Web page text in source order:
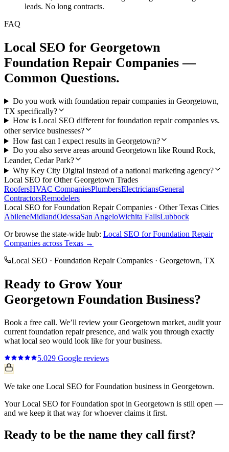
leads. No long contracts.
FAQ
Local SEO for Georgetown
Foundation Repair Companies —
Common Questions.
Do you work with foundation repair companies in Georgetown,
TX specifically?
How is Local SEO different for foundation repair companies vs.
other service businesses?
How fast can I expect results in Georgetown?
Do you also serve areas around Georgetown like Round Rock,
Leander, Cedar Park?
Why Key City Digital instead of a national marketing agency?
Local SEO for OtherGeorgetown Trades
RoofersHVAC CompaniesPlumbersElectriciansGeneral
ContractorsRemodelers
Local SEO forFoundation Repair Companies · Other Texas Cities
AbileneMidlandOdessaSan AngeloWichita FallsLubbock
Or browse the state-wide hub: Local SEO forFoundation Repair
Companies across Texas →
Local SEO · Foundation Repair Companies · Georgetown, TX
Ready to Grow Your
Georgetown Foundation Business?
Book a free call. We’ll review yourGeorgetown market, audit your
current foundation repairpresence, and walk you through exactly
what local seo would look like for your business.
5.029 Google reviews
We take one Local SEO for Foundation business in Georgetown.
Your Local SEO for Foundation spot in Georgetown is still open —
and we keep it that way for whoever claims it first.
Ready to be the name they call first?